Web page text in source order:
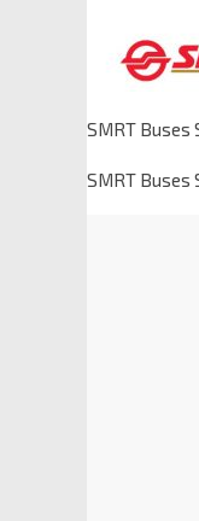
SMRT Buses
SMRT Buses